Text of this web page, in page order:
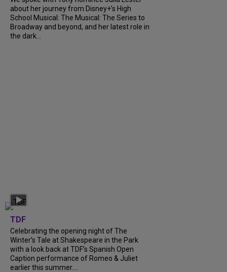
about her journey from Disney+’s High
School Musical: The Musical: The Series to
Broadway and beyond, and her latest role in
the dark...
TDF
Celebrating the opening night of The
Winter’s Tale at Shakespeare in the Park
with a look back at TDF’s Spanish Open
Caption performance of Romeo & Juliet
earlier this summer....